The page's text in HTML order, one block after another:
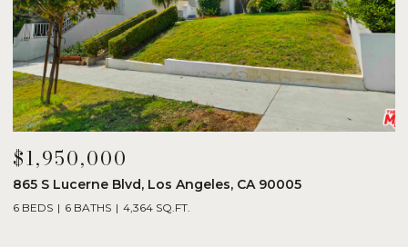
$1,950,000
865 S Lucerne Blvd, Los Angeles, CA 90005
6 BEDS 6 BATHS 4,364 SQ.FT.